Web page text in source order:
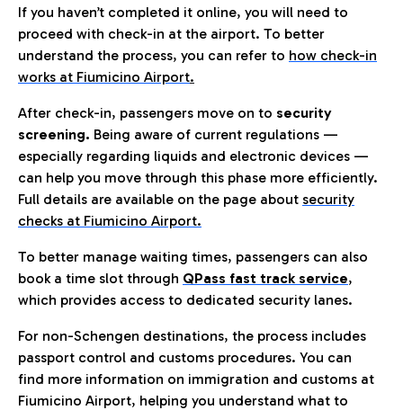
If you haven’t completed it online, you will need to
proceed with check-in at the airport. To better
understand the process, you can refer to how check-in
works at Fiumicino Airport.
After check-in, passengers move on to security
screening. Being aware of current regulations —
especially regarding liquids and electronic devices —
can help you move through this phase more efficiently.
Full details are available on the page about security
checks at Fiumicino Airport.
To better manage waiting times, passengers can also
book a time slot through QPass fast track service,
which provides access to dedicated security lanes.
For non-Schengen destinations, the process includes
passport control and customs procedures. You can
find more information on immigration and customs at
Fiumicino Airport, helping you understand what to